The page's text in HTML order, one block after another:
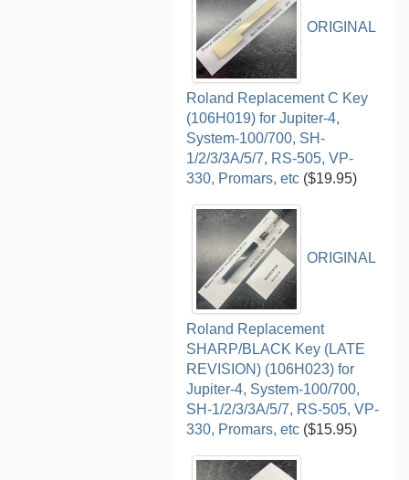
ORIGINAL
Roland Replacement C Key
(106H019) for Jupiter-4,
System-100/700, SH-
1/2/3/3A/5/7, RS-505, VP-
330, Promars, etc ($19.95)
ORIGINAL
Roland Replacement
SHARP/BLACK Key (LATE
REVISION) (106H023) for
Jupiter-4, System-100/700,
SH-1/2/3/3A/5/7, RS-505, VP-
330, Promars, etc ($15.95)